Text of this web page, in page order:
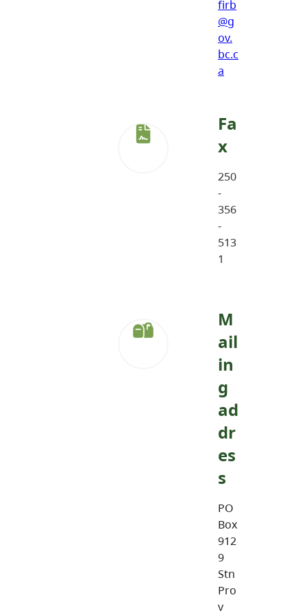
firb
@g
ov.
bc.c
a
Fa
x
250
-
356
-
513
1
M
ail
in
g
ad
dr
es
s
PO
Box
912
9
Stn
Pro
v